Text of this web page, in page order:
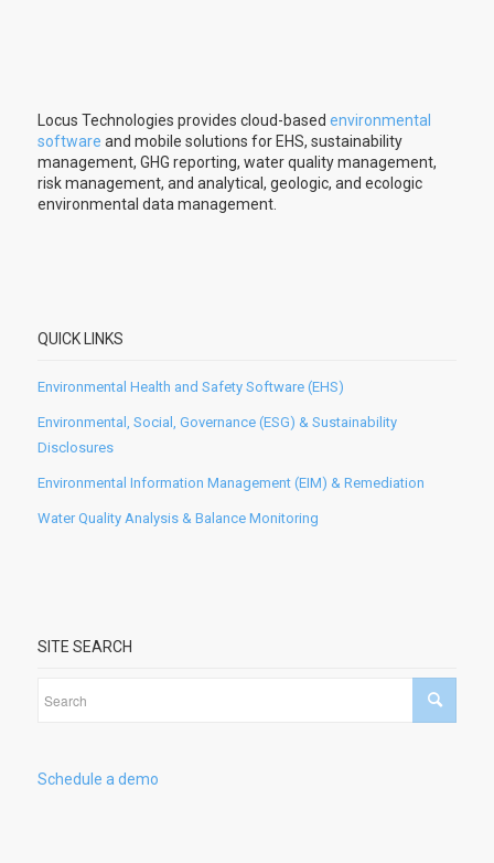
Locus Technologies provides cloud-based environmental
software and mobile solutions for EHS, sustainability
management, GHG reporting, water quality management,
risk management, and analytical, geologic, and ecologic
environmental data management.
QUICK LINKS
Environmental Health and Safety Software (EHS)
Environmental, Social, Governance (ESG) & Sustainability
Disclosures
Environmental Information Management (EIM) & Remediation
Water Quality Analysis & Balance Monitoring
SITE SEARCH
Schedule a demo